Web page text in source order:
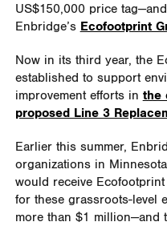
US$150,000 price
Enbridge’s Ecofootprint
Now in its third year, the
established to support
improvement efforts in the
proposed Line 3
Earlier this summer,
organizations in
would receive
for these grassroots-level
more than $1 million—and